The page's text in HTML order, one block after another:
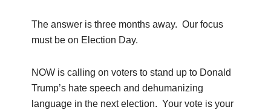
The answer is three months away. Our focus
must be on Election Day.
NOW is calling on voters to stand up to Donald
Trump’s hate speech and dehumanizing
language in the next election. Your vote is your